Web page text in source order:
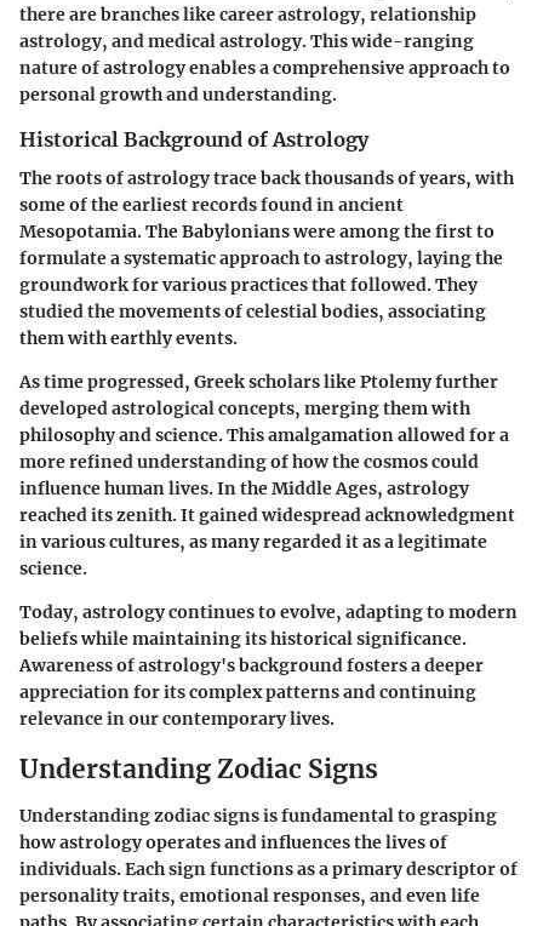
there are branches like career astrology, relationship
astrology, and medical astrology. This wide-ranging
nature of astrology enables a comprehensive approach to
personal growth and understanding.
Historical Background of Astrology
The roots of astrology trace back thousands of years, with
some of the earliest records found in ancient
Mesopotamia. The Babylonians were among the first to
formulate a systematic approach to astrology, laying the
groundwork for various practices that followed. They
studied the movements of celestial bodies, associating
them with earthly events.
As time progressed, Greek scholars like Ptolemy further
developed astrological concepts, merging them with
philosophy and science. This amalgamation allowed for a
more refined understanding of how the cosmos could
influence human lives. In the Middle Ages, astrology
reached its zenith. It gained widespread acknowledgment
in various cultures, as many regarded it as a legitimate
science.
Today, astrology continues to evolve, adapting to modern
beliefs while maintaining its historical significance.
Awareness of astrology's background fosters a deeper
appreciation for its complex patterns and continuing
relevance in our contemporary lives.
Understanding Zodiac Signs
Understanding zodiac signs is fundamental to grasping
how astrology operates and influences the lives of
individuals. Each sign functions as a primary descriptor of
personality traits, emotional responses, and even life